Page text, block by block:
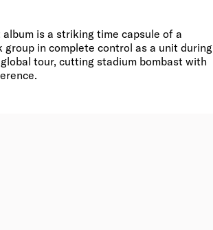
album is a striking time capsule of a
group in complete control as a unit during
tour, cutting stadium bombast with